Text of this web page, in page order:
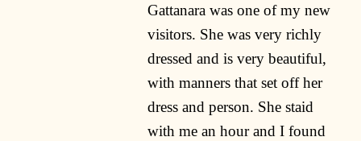
Gattanara was one of my new
visitors. She was very richly
dressed and is very beautiful,
with manners that set off her
dress and person. She staid
with me an hour and I found